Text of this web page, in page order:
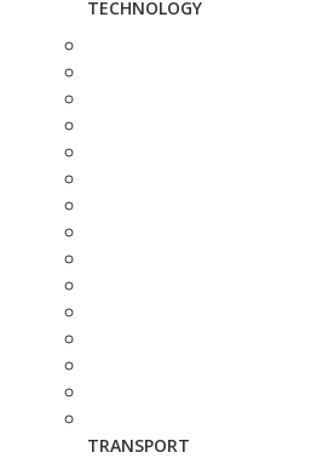
TECHNOLOGY
TRANSPORT